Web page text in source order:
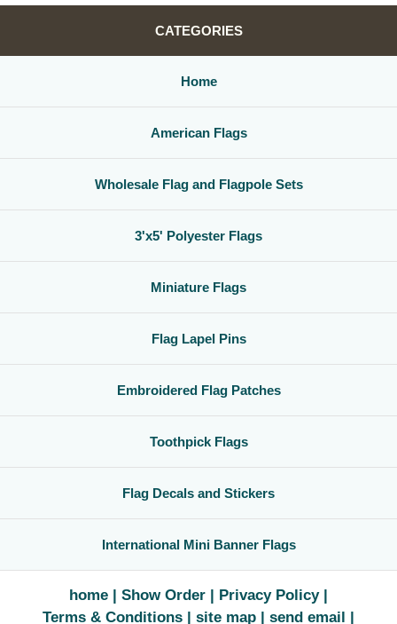
CATEGORIES
Home
American Flags
Wholesale Flag and Flagpole Sets
3'x5' Polyester Flags
Miniature Flags
Flag Lapel Pins
Embroidered Flag Patches
Toothpick Flags
Flag Decals and Stickers
International Mini Banner Flags
home Show Order
Privacy Policy
Terms & Conditions
site map send email